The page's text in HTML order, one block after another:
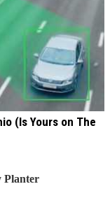
(Is Yours on The